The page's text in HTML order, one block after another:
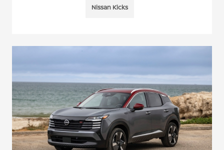
Nissan Kicks